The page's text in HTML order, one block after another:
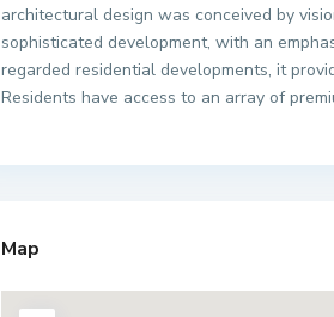
architectural design was conceived by
sophisticated development, with an
regarded residential developments, it
Residents have access to an array of
Map